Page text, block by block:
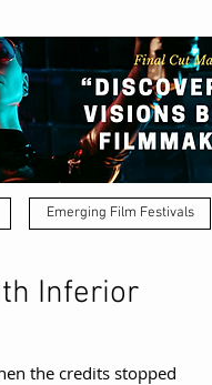
Emerging Film Festivals
Inferior
the credits stopped